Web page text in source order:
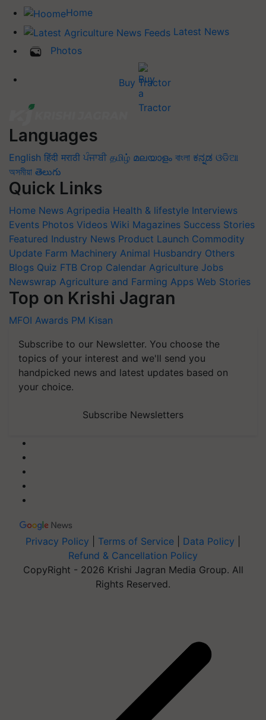
Home
Latest News
Photos
Buy Tractor
Languages
English हिंदी मराठी ਪੰਜਾਬੀ தமிழ் മലയാളം বাংলা ಕನ್ನಡ ଓଡିଆ
অসমীয়া తెలుగు
Quick Links
Home News Agripedia Health & lifestyle Interviews
Events Photos Videos Wiki Magazines Success Stories
Featured Industry News Product Launch Commodity
Update Farm Machinery Animal Husbandry Others
Blogs Quiz FTB Crop Calendar Agriculture Jobs
Newswrap Agriculture and Farming Apps Web Stories
Top on Krishi Jagran
MFOI Awards PM Kisan
Subscribe to our Newsletter. You choose the
topics of your interest and we'll send you
handpicked news and latest updates based on
your choice.
Subscribe Newsletters
Privacy Policy Terms of Service Data Policy
Refund & Cancellation Policy
CopyRight - 2026 Krishi Jagran Media Group. All
Rights Reserved.